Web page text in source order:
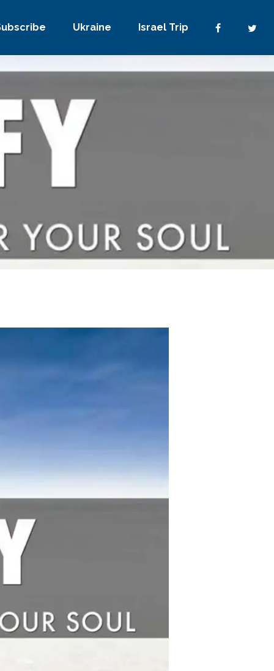
Ukraine Israel Trip
3 Comments Share
0